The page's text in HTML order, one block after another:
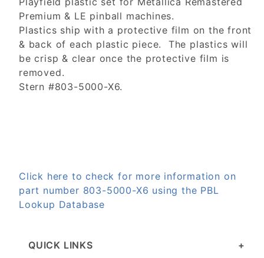
Premium & LE pinball machines.
Plastics ship with a protective film on the front
& back of each plastic piece. The plastics will
be crisp & clear once the protective film is
removed.
Stern #803-5000-X6.
Click here to check for more information on
part number 803-5000-X6 using the PBL
Lookup Database
QUICK LINKS